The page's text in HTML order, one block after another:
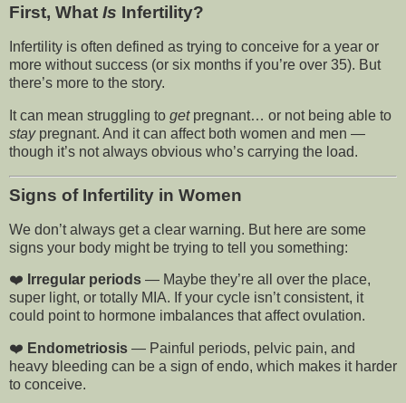
First, What Is Infertility?
Infertility is often defined as trying to conceive for a year or
more without success (or six months if you’re over 35). But
there’s more to the story.
It can mean struggling to getpregnant… or not being able to
staypregnant. And it can affect both women and men —
though it’s not always obvious who’s carrying the load.
Signs of Infertility in Women
We don’t always get a clear warning. But here are some
signs your body might be trying to tell you something:
❤️ Irregular periods — Maybe they’re all over the place,
super light, or totally MIA. If your cycle isn’t consistent, it
could point to hormone imbalances that affect ovulation.
❤️ Endometriosis — Painful periods, pelvic pain, and
heavy bleeding can be a sign of endo, which makes it harder
to conceive.